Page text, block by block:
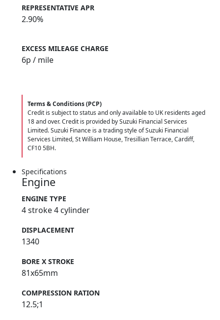
REPRESENTATIVE APR
2.90%
EXCESS MILEAGE CHARGE
6p / mile
Terms & Conditions (PCP)
Credit is subject to status and only available to UK residents aged
18 and over. Credit is provided by Suzuki Financial Services
Limited. Suzuki Finance is a trading style of Suzuki Financial
Services Limited, St William House, Tresillian Terrace, Cardiff,
CF10 5BH.
Specifications
Engine
ENGINE TYPE
4 stroke 4 cylinder
DISPLACEMENT
1340
BORE X STROKE
81x65mm
COMPRESSION RATION
12.5;1